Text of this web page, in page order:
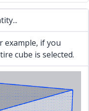
example, if you
cube is selected.